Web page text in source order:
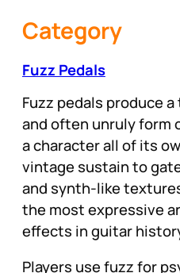
Category
Fuzz Pedals
Fuzz pedals produce
and often unruly form
a character all of its
vintage sustain to
and synth-like
the most expressive
effects in guitar
Players use fuzz for